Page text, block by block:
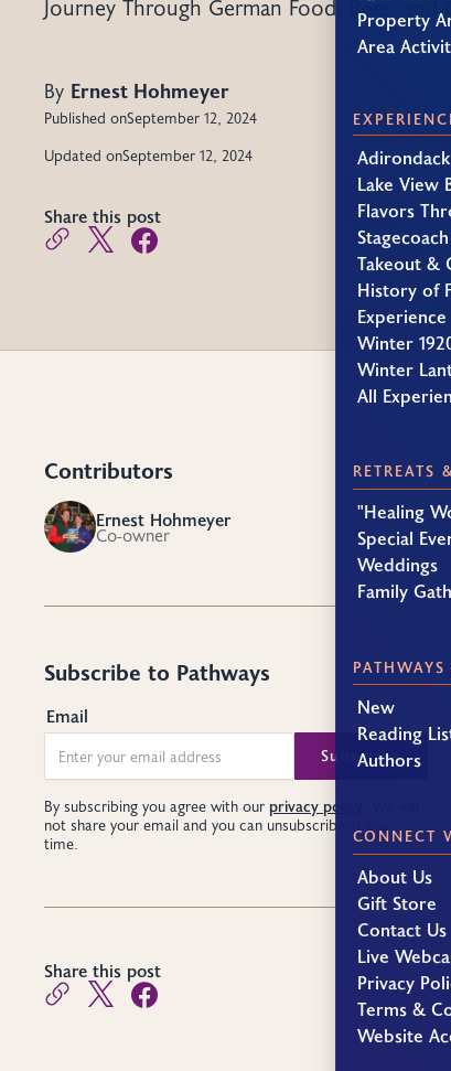
Property
Area
Lake View
Flavors
Takeout &
History of
Experience
Winter
Winter
All
RETREATS
"Healing
Special
Weddings
Family
New
Reading
Authors
CONNECT
About Us
Gift Store
Contact Us
Live
Privacy
Terms &
Website
Journey Through German Food, Beer, and
By Ernest Hohmeyer
Published onSeptember 12, 2024
Updated onSeptember 12, 2024
Share this post
Contributors
EH Ernest Hohmeyer
Co-owner
Subscribe to Pathways
Email
By subscribing you agree with our privacy policy
not share your email and you can unsubscribe at any
time.
Share this post